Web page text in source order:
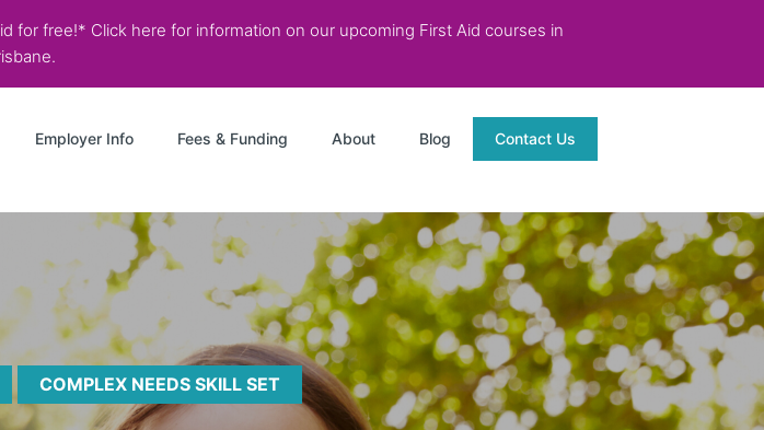
for free!* Click here for information on our upcoming First Aid courses in
Employer Info Fees & Funding About Blog Contact Us
COMPLEX NEEDS SKILL SET